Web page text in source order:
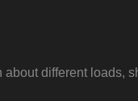
different loads,